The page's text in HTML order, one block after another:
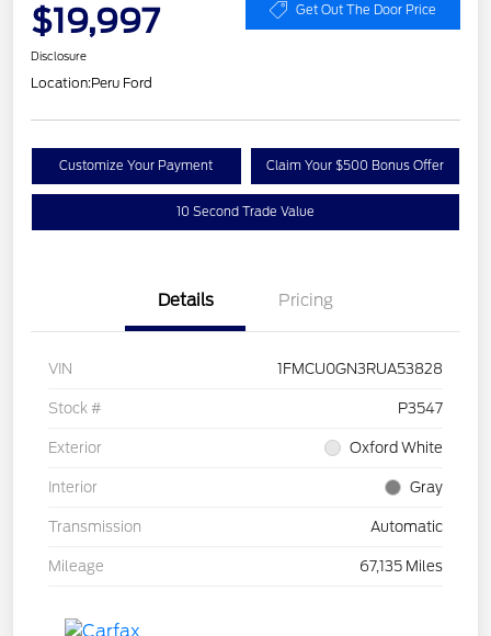
$19,997 Get Out The Door Price
Disclosure
Location:Peru Ford
Customize Your Payment Claim Your $500 Bonus Offer
10 Second Trade Value
Details Pricing
VIN 1FMCU0GN3RUA53828
Stock # P3547
Exterior Oxford White
Interior Gray
Transmission Automatic
Mileage 67,135 Miles